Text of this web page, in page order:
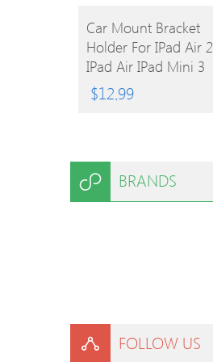
BUY
PRODUCT
Car Mount Bracket
Holder For IPad Air 2
IPad Air IPad Mini 3
IPad Mini 2 IPad Mini
IPad 4/3/2/1
$12.99
BRANDS
FOLLOW US